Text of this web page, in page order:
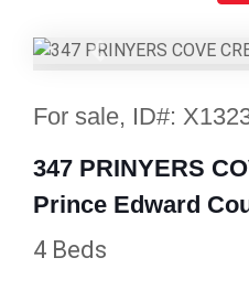
Previous
For sale, ID#:
347 PRINYERS
Prince Edward
4 Beds